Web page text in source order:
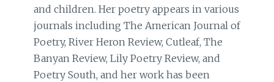
and children. Her poetry appears in various
journals including The American Journal of
Poetry, River Heron Review, Cutleaf, The
Banyan Review, Lily Poetry Review, and
Poetry South, and her work has been